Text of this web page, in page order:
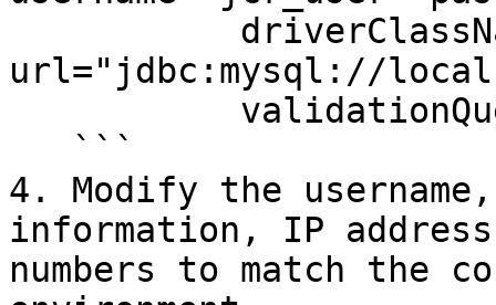
url="jdbc:mysql://
4. Modify the
information, IP
numbers to match the